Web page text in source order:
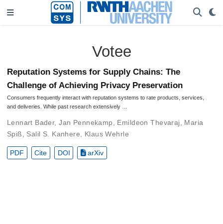
Votee
Reputation Systems for Supply Chains: The
Challenge of Achieving Privacy Preservation
Consumers frequently interact with reputation systems to rate products, services,
and deliveries. While past research extensively …
Lennart Bader,Jan Pennekamp Emildeon Thevaraj
Maria
Spiß
Salil S. Kanhere Klaus Wehrle
PDF Cite DOI arXiv